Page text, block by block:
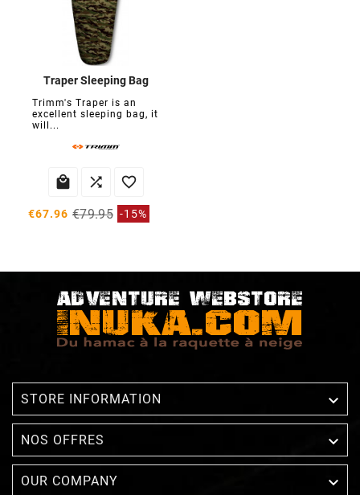
Traper Sleeping Bag
Trimm's Traper is an
excellent sleeping bag, it
will...
  
€67.96 €79.95 -15%
STORE INFORMATION 
NOS OFFRES 
OUR COMPANY 